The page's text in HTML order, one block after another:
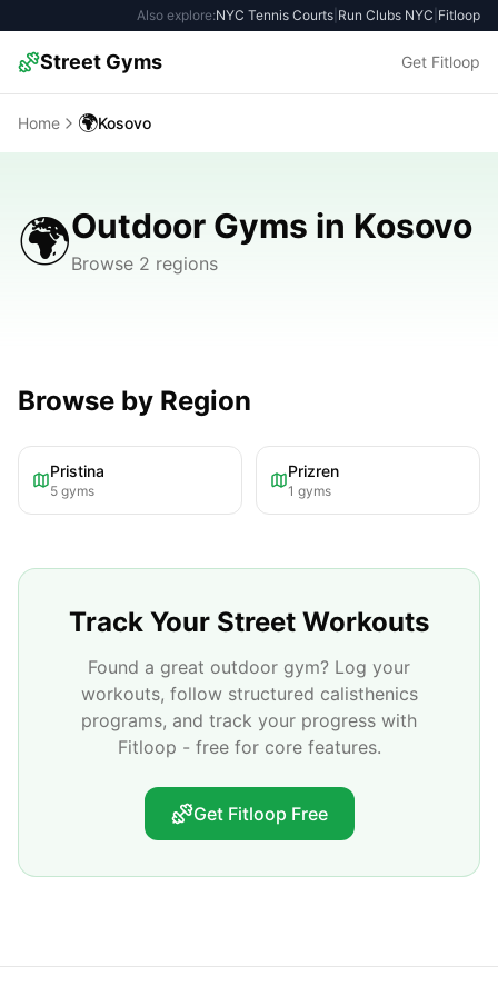
Also explore:NYC Tennis Courts Run Clubs NYC Fitloop
Street Gyms Get Fitloop
Home 🌍Kosovo
🌍Outdoor Gyms in Kosovo
Browse 2 regions
Browse by Region
Pristina
5 gyms
Prizren
1 gyms
Track Your Street Workouts
Found a great outdoor gym? Log your
workouts, follow structured calisthenics
programs, and track your progress with
Fitloop - free for core features.
Get Fitloop Free